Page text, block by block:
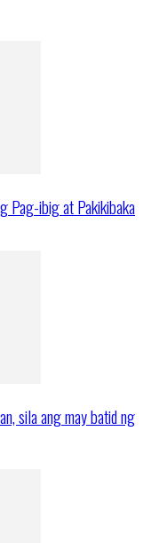
Pag-ibig at Pakikibaka
sila ang may batid ng